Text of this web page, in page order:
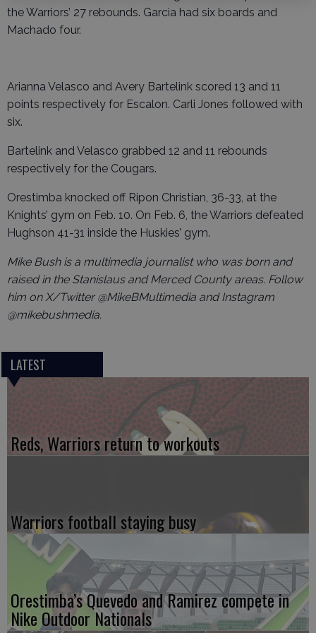
the Warriors’ 27 rebounds. Garcia had six boards and
Machado four.
Arianna Velasco and Avery Bartelink scored 13 and 11
points respectively for Escalon. Carli Jones followed with
six.
Bartelink and Velasco grabbed 12 and 11 rebounds
respectively for the Cougars.
Orestimba knocked off Ripon Christian, 36-33, at the
Knights’ gym on Feb. 10. On Feb. 6, the Warriors defeated
Hughson 41-31 inside the Huskies’ gym.
Mike Bush is a multimedia journalist who was born and
raised in the Stanislaus and Merced County areas. Follow
him on X/Twitter @MikeBMultimedia and Instagram
@mikebushmedia.
LATEST
Reds, Warriors return to workouts
Warriors football staying busy
Orestimba’s Quevedo and Ramirez compete in
Nike Outdoor Nationals